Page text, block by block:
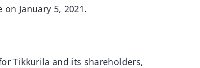
January 5, 2021.
Tikkurila and its shareholders,